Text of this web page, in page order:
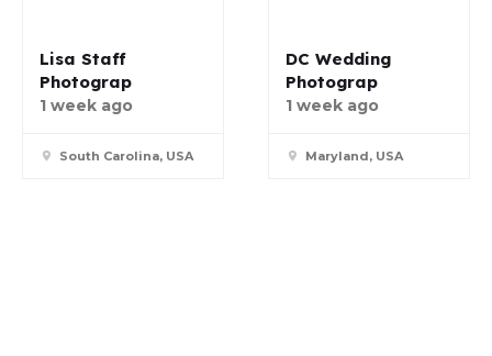
Lisa Staff
Photograp
1 week ago
South Carolina, USA
DC Wedding
Photograp
1 week ago
Maryland, USA